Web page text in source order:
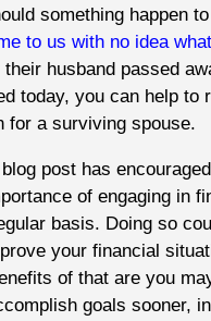
something happen
to us with no idea
their husband passed
today, you can help to
for a surviving spouse.
blog post has
of engaging in
basis. Doing so
your financial
of that are you
goals sooner,